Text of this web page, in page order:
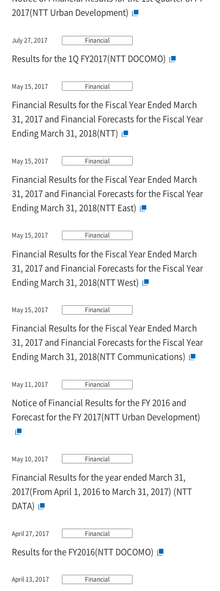
2017(NTT Urban Development)
July 27, 2017 Financial
Results for the 1Q FY2017(NTT DOCOMO)
May 15, 2017 Financial
Financial Results for the Fiscal Year Ended March
31, 2017 and Financial Forecasts for the Fiscal Year
Ending March 31, 2018(NTT)
May 15, 2017 Financial
Financial Results for the Fiscal Year Ended March
31, 2017 and Financial Forecasts for the Fiscal Year
Ending March 31, 2018(NTT East)
May 15, 2017 Financial
Financial Results for the Fiscal Year Ended March
31, 2017 and Financial Forecasts for the Fiscal Year
Ending March 31, 2018(NTT West)
May 15, 2017 Financial
Financial Results for the Fiscal Year Ended March
31, 2017 and Financial Forecasts for the Fiscal Year
Ending March 31, 2018(NTT Communications)
May 11, 2017 Financial
Notice of Financial Results for the FY 2016 and
Forecast for the FY 2017(NTT Urban Development)
May 10, 2017 Financial
Financial Results for the year ended March 31,
2017(From April 1, 2016 to March 31, 2017) (NTT
DATA)
April 27, 2017 Financial
Results for the FY2016(NTT DOCOMO)
April 13, 2017 Financial